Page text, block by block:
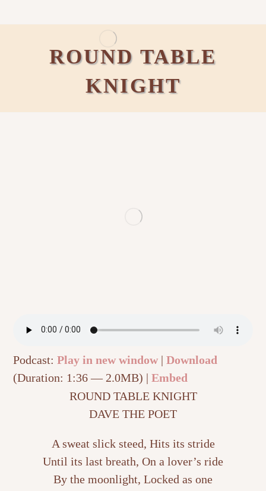
ROUND TABLE
KNIGHT
Podcast:Play in new window|Download
(Duration: 1:36 — 2.0MB) |Embed
ROUND TABLE KNIGHT
DAVE THE POET
A sweat slick steed, Hits its stride
Until its last breath, On a lover’s ride
By the moonlight, Locked as one